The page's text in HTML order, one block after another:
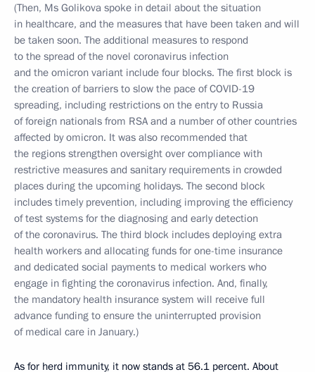
(Then, Ms Golikova spoke in detail about the situation
in healthcare, and the measures that have been taken and will
be taken soon. The additional measures to respond
to the spread of the novel coronavirus infection
and the omicron variant include four blocks. The first block is
the creation of barriers to slow the pace of COVID-19
spreading, including restrictions on the entry to Russia
of foreign nationals from RSA and a number of other countries
affected by omicron. It was also recommended that
the regions strengthen oversight over compliance with
restrictive measures and sanitary requirements in crowded
places during the upcoming holidays. The second block
includes timely prevention, including improving the efficiency
of test systems for the diagnosing and early detection
of the coronavirus. The third block includes deploying extra
health workers and allocating funds for one-time insurance
and dedicated social payments to medical workers who
engage in fighting the coronavirus infection. And, finally,
the mandatory health insurance system will receive full
advance funding to ensure the uninterrupted provision
of medical care in January.)
As for herd immunity, it now stands at 56.1 percent. About